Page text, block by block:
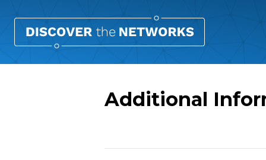
Additional